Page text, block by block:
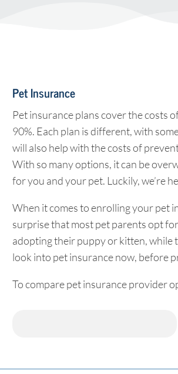
Pet Insurance
Pet insurance plans cover the costs
90%. Each plan is different, with
will also help with the costs of
With so many options, it can be
for you and your pet. Luckily, we’re
When it comes to enrolling your pet
surprise that most pet parents opt
adopting their puppy or kitten, while
look into pet insurance now, before
To compare pet insurance provider